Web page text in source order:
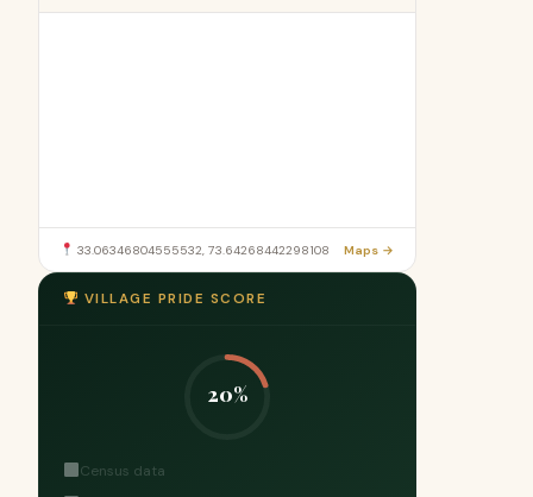
33.06346804555532, 73.64268442298108 Maps →
VILLAGE PRIDE SCORE
20%
Census data